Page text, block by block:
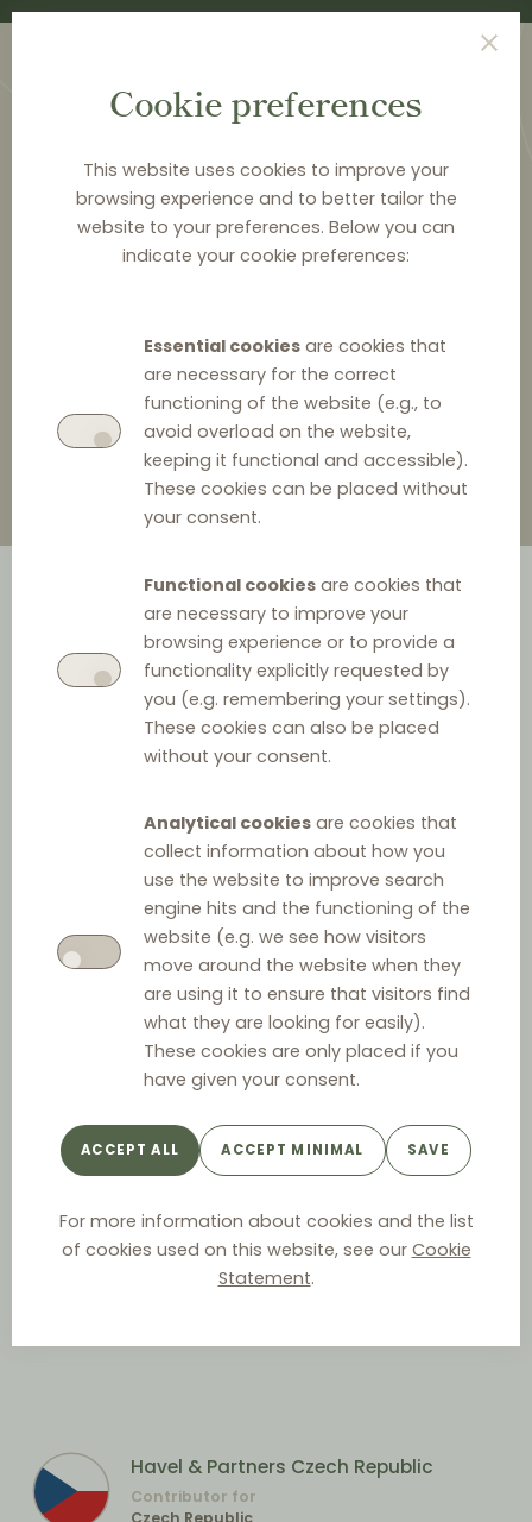
Cookie preferences
This website uses cookies to improve your
browsing experience and to better tailor the
website to your preferences. Below you can
indicate your cookie preferences:
Essential cookiesare cookies that
are necessary for the correct
functioning of the website (e.g., to
avoid overload on the website,
keeping it functional and accessible).
These cookies can be placed without
your consent.
Functional cookiesare cookies that
are necessary to improve your
browsing experience or to provide a
functionality explicitly requested by
you (e.g. remembering your settings).
These cookies can also be placed
without your consent.
Analytical cookiesare cookies that
collect information about how you
use the website to improve search
engine hits and the functioning of the
website (e.g. we see how visitors
move around the website when they
are using it to ensure that visitors find
what they are looking for easily).
These cookies are only placed if you
have given your consent.
ACCEPT ALL ACCEPT MINIMAL SAVE
For more information about cookies and the list
of cookies used on this website, see our Cookie
Statement.
PUBLICATIONS
Countdown X - Hardcore
restrictions (Dual Pricing)
Havel & Partners Czech Republic
Contributor for
Czech Republic